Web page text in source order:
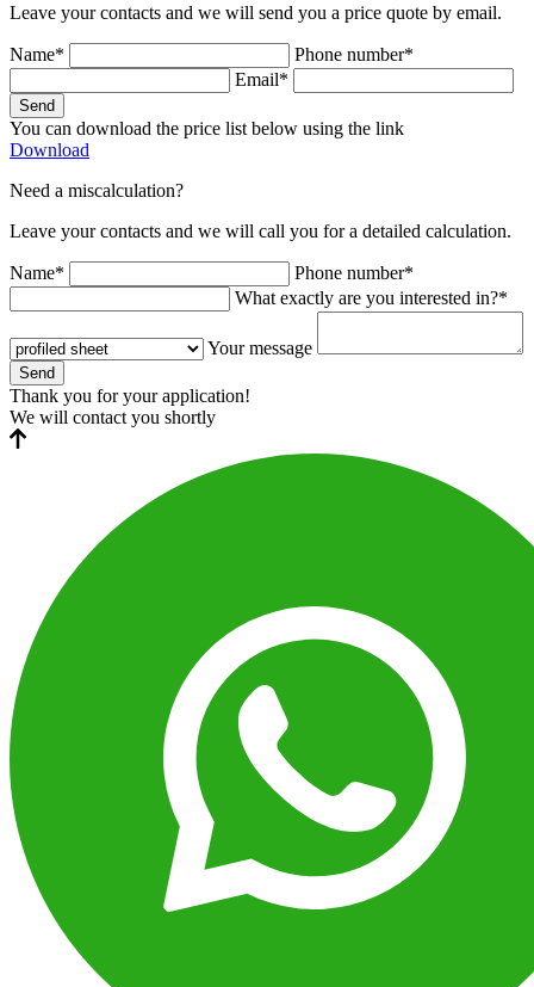
Leave your contacts and we will send you a price quote by email.
Name*
Phone number*
Email*
Send
You can download the price list below using the link
Download
Need a miscalculation?
Leave your contacts and we will call you for a detailed calculation.
Name*
Phone number*
What exactly are you interested in?*
Your message
Send
Thank you for your application!
We will contact you shortly